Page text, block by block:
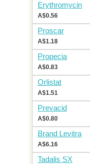
Erythromycin
A$0.56
Proscar
A$1.18
Propecia
A$0.83
Orlistat
A$1.51
Prevacid
A$0.80
Brand Levitra
A$6.16
Tadalis SX